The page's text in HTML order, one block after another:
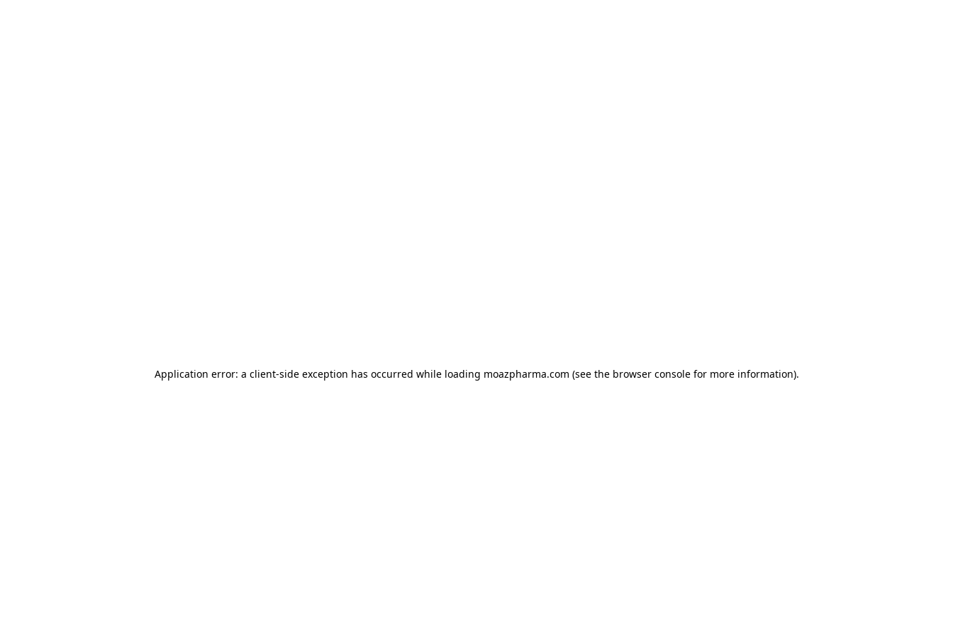
Application error: a client-side exception has occurred while loading moazpharma.com (see the browser consolefor more information).